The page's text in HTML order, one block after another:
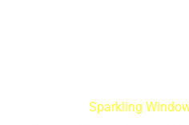
Sparkling